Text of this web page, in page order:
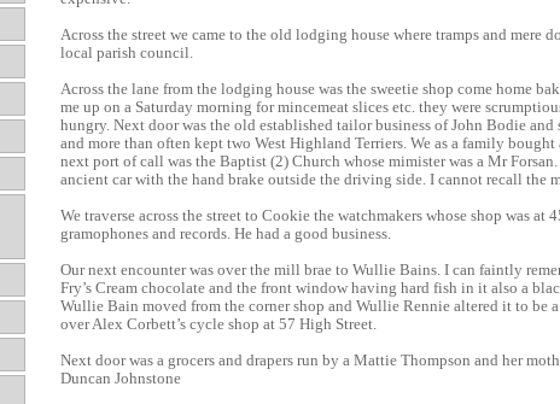
Across the street we came to the old lodging house where tramps and mere
local parish council.
Across the lane from the lodging house was the sweetie shop come home
me up on a Saturday morning for mincemeat slices etc. they were
hungry. Next door was the old established tailor business of John Bodie
and more than often kept two West Highland Terriers. We as a family
next port of call was the Baptist (2) Church whose mimister was a Mr
ancient car with the hand brake outside the driving side. I cannot recall the
We traverse across the street to Cookie the watchmakers whose shop was at
gramophones and records. He had a good business.
Our next encounter was over the mill brae to Wullie Bains. I can faintly
Fry’s Cream chocolate and the front window having hard fish in it also a
Wullie Bain moved from the corner shop and Wullie Rennie altered it to be
over Alex Corbett’s cycle shop at 57 High Street.
Next door was a grocers and drapers run by a Mattie Thompson and her
Duncan Johnstone